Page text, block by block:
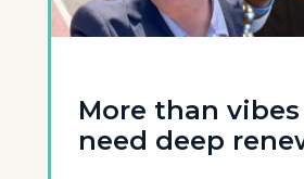
More than
need deep